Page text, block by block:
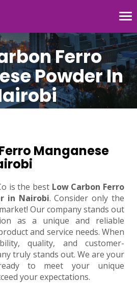
Ferro
Powder In
Manganese
is the best Low Carbon Ferro
in Nairobi. Consider only the
Our company stands out
as a unique and reliable
and service needs. When
quality, and customer-
truly stands out. We are your
to meet your unique
your expectations.